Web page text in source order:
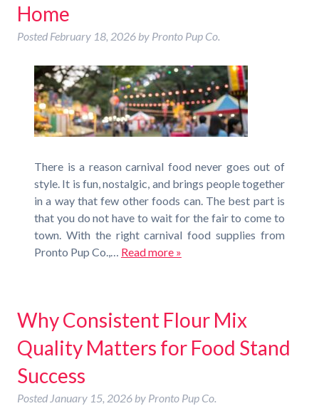
Home
Posted February 18, 2026 by Pronto Pup Co.
There is a reason carnival food never goes out of
style. It is fun, nostalgic, and brings people together
in a way that few other foods can. The best part is
that you do not have to wait for the fair to come to
town. With the right carnival food supplies from
Pronto Pup Co.,… Read more »
Why Consistent Flour Mix
Quality Matters for Food Stand
Success
Posted January 15, 2026 by Pronto Pup Co.